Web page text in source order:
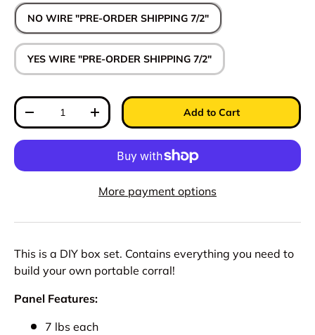
NO WIRE "PRE-ORDER SHIPPING 7/2"
YES WIRE "PRE-ORDER SHIPPING 7/2"
Qty
Decrease quantityIncrease quantity Add to Cart
More payment options
This is a DIY box set. Contains everything you need to
build your own portable corral!
Panel Features:
7 lbs each